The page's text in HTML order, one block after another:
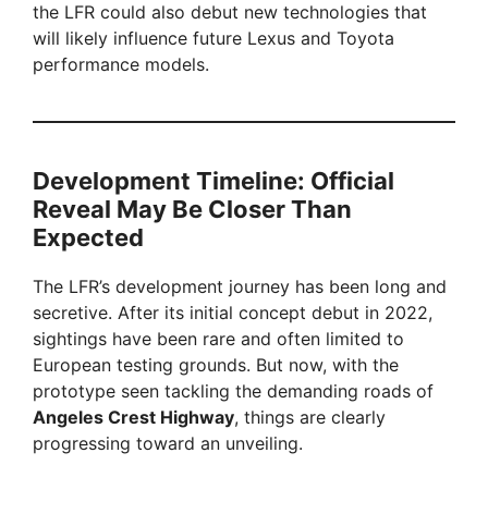
the LFR could also debut new technologies that
will likely influence future Lexus and Toyota
performance models.
Development Timeline: Official
Reveal May Be Closer Than
Expected
The LFR’s development journey has been long and
secretive. After its initial concept debut in 2022,
sightings have been rare and often limited to
European testing grounds. But now, with the
prototype seen tackling the demanding roads of
Angeles Crest Highway, things are clearly
progressing toward an unveiling.